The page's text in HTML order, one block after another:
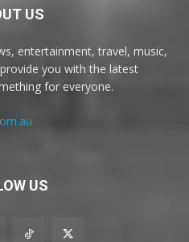
US
entertainment, travel, music,
you with the latest
for everyone.
US